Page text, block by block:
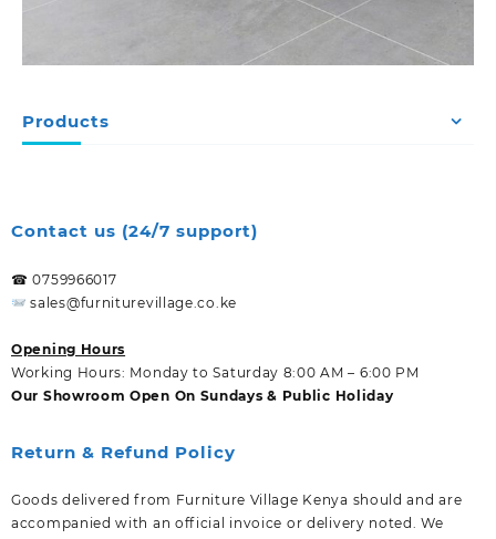
Products
Contact us (24/7 support)
☎ 0759966017
sales@furniturevillage.co.ke
Opening Hours
Working Hours: Monday to Saturday 8:00 AM – 6:00 PM
Our Showroom Open On Sundays & Public Holiday
Return & Refund Policy
Goods delivered from Furniture Village Kenya should and are
accompanied with an official invoice or delivery noted. We